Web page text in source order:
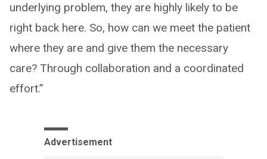
underlying problem, they are highly likely to be
right back here. So, how can we meet the patient
where they are and give them the necessary
care? Through collaboration and a coordinated
effort.”
Advertisement